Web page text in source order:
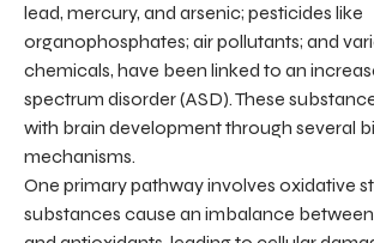
lead, mercury, and arsenic; pesticides like
organophosphates; air pollutants; and
chemicals, have been linked to an
spectrum disorder (ASD). These
with brain development through several
mechanisms.
One primary pathway involves oxidative
substances cause an imbalance